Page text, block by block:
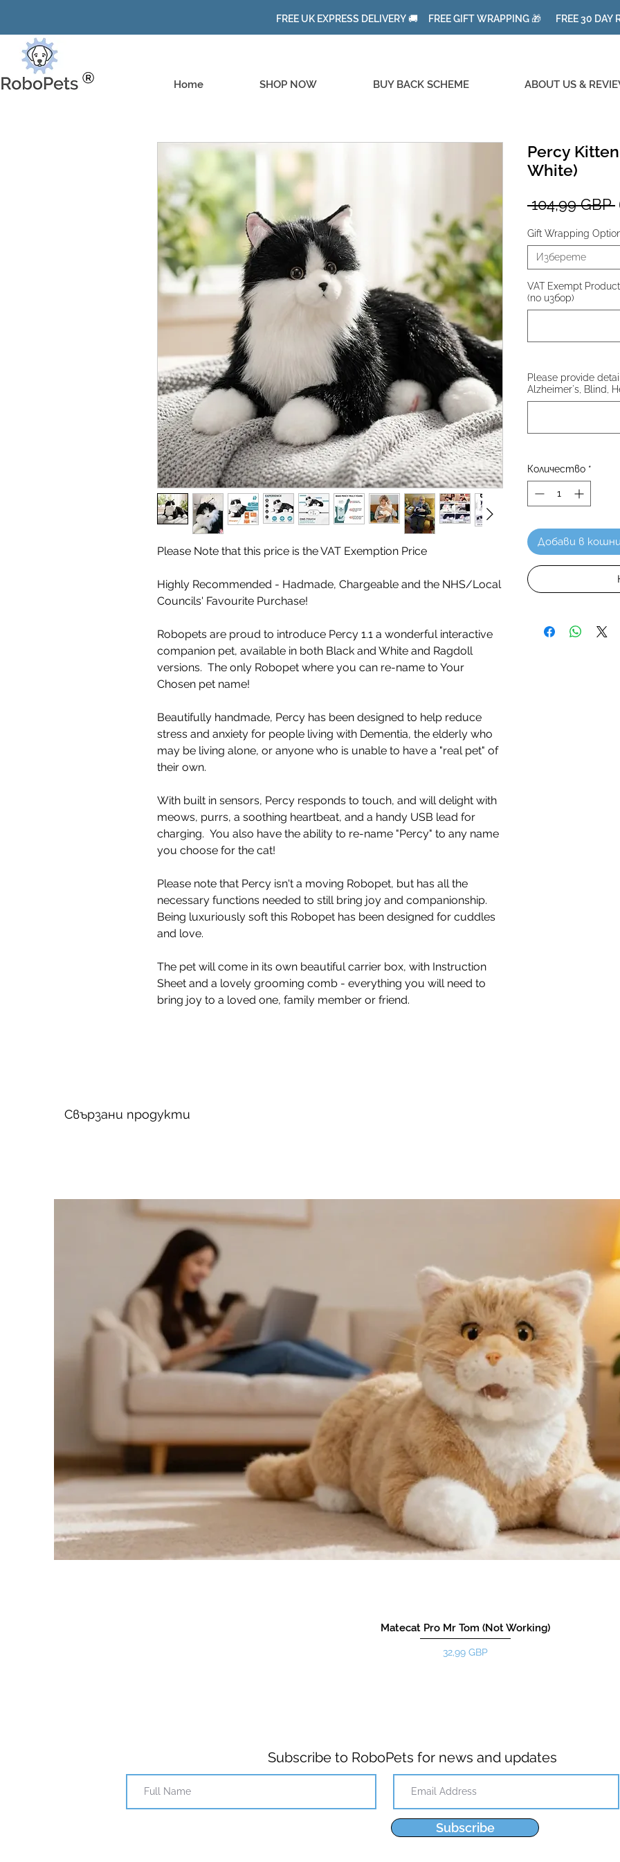
FREE UK EXPRESS DELIVERY 🚚 FREE GIFT WRAPPING 🎁 FREE 30 DAY
Home SHOP NOW BUY BACK SCHEME ABOUT US &
Please Note that this price is the VAT Exemption Price
Highly Recommended - Hadmade, Chargeable and the NHS/Local
Councils' Favourite Purchase!
Robopets are proud to introduce Percy 1.1 a wonderful interactive
companion pet, available in both Black and White and Ragdoll
versions. The only Robopet where you can re-name to Your
Chosen pet name!
Beautifully handmade, Percy has been designed to help reduce
stress and anxiety for people living with Dementia, the elderly who
may be living alone, or anyone who is unable to have a "real pet" of
their own.
With built in sensors, Percy responds to touch, and will delight with
meows, purrs, a soothing heartbeat, and a handy USB lead for
charging. You also have the ability to re-name "Percy" to any name
you choose for the cat!
Please note that Percy isn't a moving Robopet, but has all the
necessary functions needed to still bring joy and companionship.
Being luxuriously soft this Robopet has been designed for cuddles
and love.
The pet will come in its own beautiful carrier box, with Instruction
Sheet and a lovely grooming comb - everything you will need to
bring joy to a loved one, family member or friend.
Percy
White)
104,99 GBP
Gift Wrapping
Изберете
VAT Exempt
(по избор)
Please provide
Alzheimer's, Blind,
Количество *
Добави в
Свързани продукти
Matecat Pro Mr Tom (Not Working)
Цена
32,99 GBP
Subscribe to RoboPets for news and updates
Subscribe